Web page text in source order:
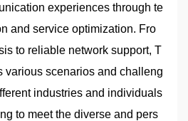
experiences through te
and service optimization. Fro
to reliable network support, T
various scenarios and challeng
industries and individuals
to meet the diverse and pers